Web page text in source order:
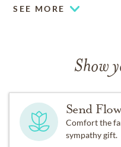
SEE MORE
Show
Send
Comfort the
sympathy gift.